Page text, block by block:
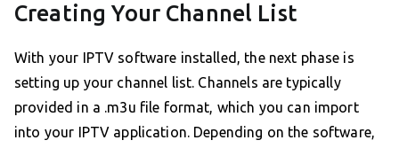
Creating Your Channel List
With your IPTV software installed, the next phase is
setting up your channel list. Channels are typically
provided in a .m3u file format, which you can import
into your IPTV application. Depending on the software,